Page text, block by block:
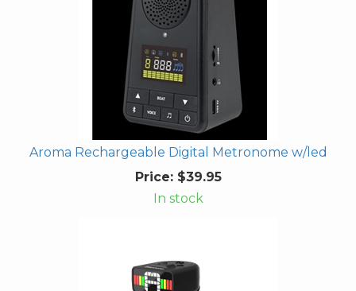
Aroma Rechargeable Digital Metronome w/led
Price:$39.95
In stock